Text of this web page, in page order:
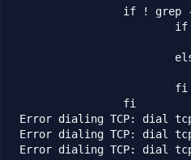
if ! grep
                        fi
                fi
Error dialing TCP: dial
Error dialing TCP: dial
Error dialing TCP: dial